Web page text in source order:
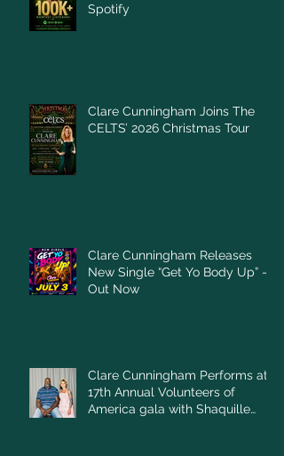
Spotify
Clare Cunningham Joins The
CELTS’ 2026 Christmas Tour
Clare Cunningham Releases
New Single “Get Yo Body Up” –
Out Now
Clare Cunningham Performs at
17th Annual Volunteers of
America gala with Shaquille